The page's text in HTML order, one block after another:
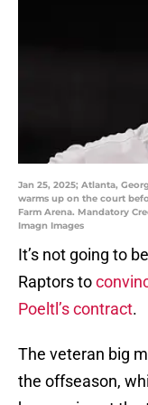
Jan 25, 2025; Atlanta,
warms up on the court
Farm Arena. Mandatory
Imagn Images
It’s not going to
Raptors to
Poeltl’s contract.
The veteran big
the offseason,